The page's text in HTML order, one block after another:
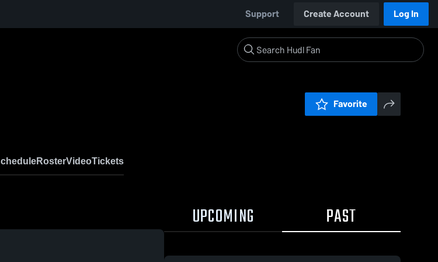
Support Create Account Log In
Favorite
RosterVideoTickets
UPCOMING PAST